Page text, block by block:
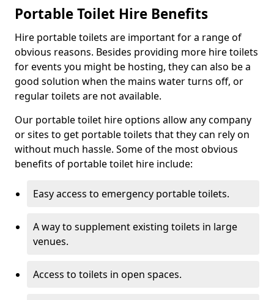
Portable Toilet Hire Benefits
Hire portable toilets are important for a range of
obvious reasons. Besides providing more hire toilets
for events you might be hosting, they can also be a
good solution when the mains water turns off, or
regular toilets are not available.
Our portable toilet hire options allow any company
or sites to get portable toilets that they can rely on
without much hassle. Some of the most obvious
benefits of portable toilet hire include:
Easy access to emergency portable toilets.
A way to supplement existing toilets in large
venues.
Access to toilets in open spaces.